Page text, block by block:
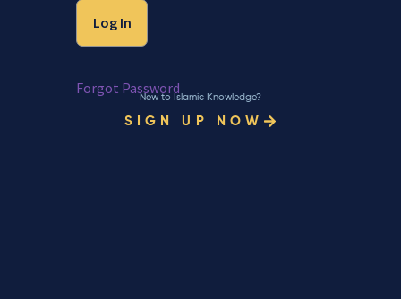
Forgot Password
New to Islamic Knowledge?
SIGN UP NOW